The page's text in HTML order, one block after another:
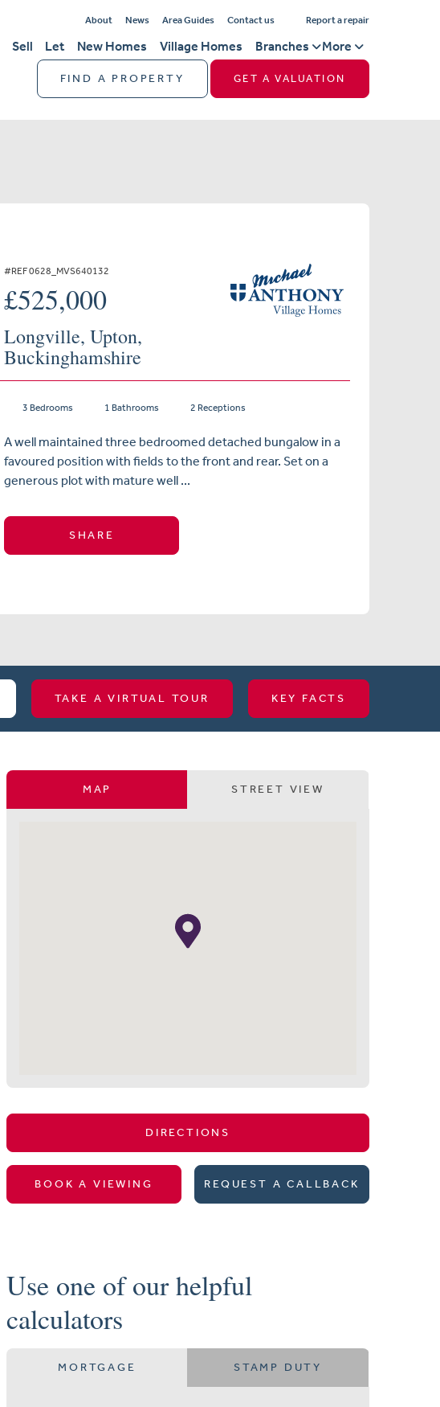
About News Area Guides Contact us Report a repair
Sell Let New Homes Village Homes Branches More
FIND A PROPERTY GET A VALUATION
#REF 0628_MVS640132
£525,000
Longville, Upton,
Buckinghamshire
3 Bedrooms 1 Bathrooms 2 Receptions
A well maintained three bedroomed detached bungalow in a
favoured position with fields to the front and rear. Set on a
generous plot with mature well ...
SHARE
TAKE A VIRTUAL TOUR KEY FACTS
MAP STREET VIEW
DIRECTIONS
BOOK A VIEWING REQUEST A CALLBACK
Use one of our helpful
calculators
MORTGAGE STAMP DUTY